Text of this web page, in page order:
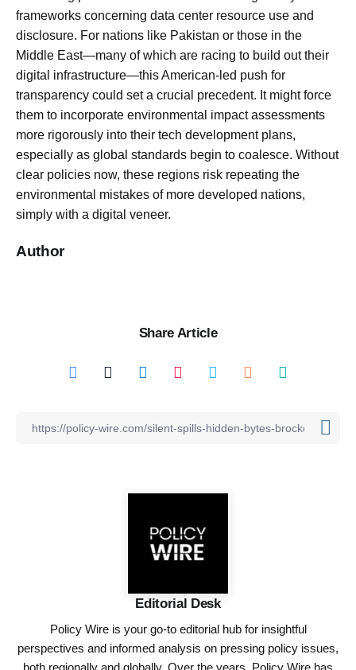
frameworks concerning data center resource use and
disclosure. For nations like Pakistan or those in the
Middle East—many of which are racing to build out their
digital infrastructure—this American-led push for
transparency could set a crucial precedent. It might force
them to incorporate environmental impact assessments
more rigorously into their tech development plans,
especially as global standards begin to coalesce. Without
clear policies now, these regions risk repeating the
environmental mistakes of more developed nations,
simply with a digital veneer.
Author
Share Article
Editorial Desk
Policy Wire is your go-to editorial hub for insightful
perspectives and informed analysis on pressing policy issues,